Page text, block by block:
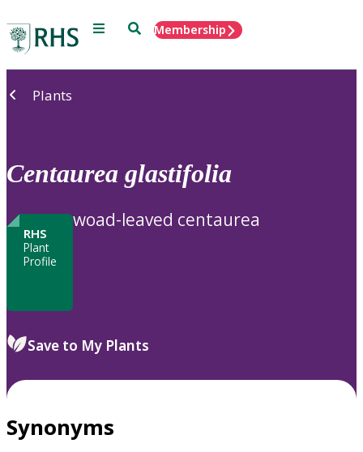
Menu SearchMembership
Plants
Centaurea glastifolia
RHS
Plant
Profile
woad-leaved centaurea
Save to My Plants
Synonyms